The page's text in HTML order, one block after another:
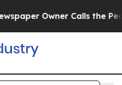
Owner Calls the People